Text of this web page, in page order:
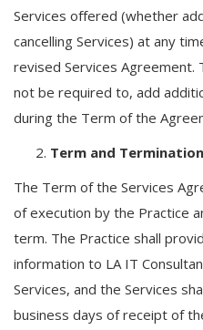
News & Updates
Blogs
Services offered (whether
cancelling Services) at any
revised Services Agreement.
not be required to, add
during the Term of the
Term and Termination
The Term of the Services
of execution by the Practice
term. The Practice shall
information to LA IT
Services, and the Services
business days of receipt of